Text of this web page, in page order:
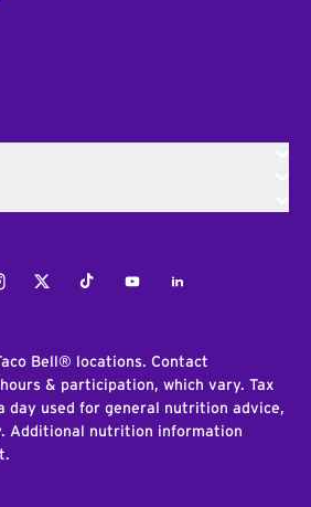
TwitterTiktokYoutubeLinkedIn
Bell® locations. Contact
& participation, which vary. Tax
day used for general nutrition advice,
Additional nutrition information